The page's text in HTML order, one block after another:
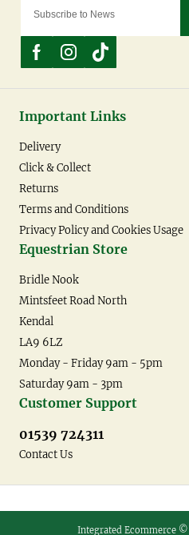
Important Links
Delivery
Click & Collect
Returns
Terms and Conditions
Privacy Policy and Cookies Usage
Equestrian Store
Bridle Nook
Mintsfeet Road North
Kendal
LA9 6LZ
Monday - Friday 9am - 5pm
Saturday 9am - 3pm
Customer Support
01539 724311
Contact Us
Integrated Ecommerce ©